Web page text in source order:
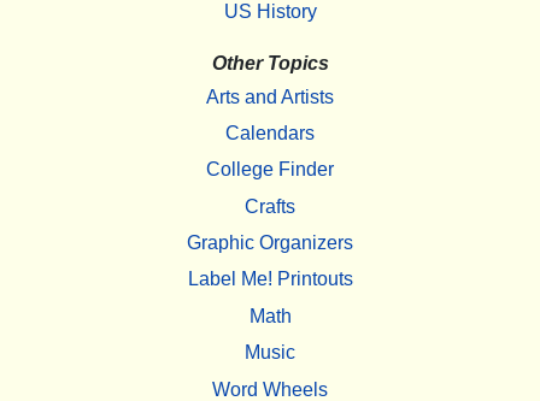
US History
Other Topics
Arts and Artists
Calendars
College Finder
Crafts
Graphic Organizers
Label Me! Printouts
Math
Music
Word Wheels